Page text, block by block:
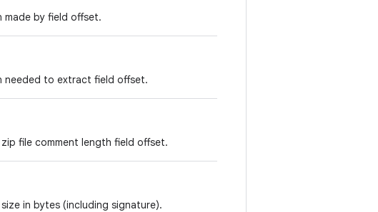
made by field offset.
needed to extract field offset.
file comment length field offset.
in bytes (including signature).